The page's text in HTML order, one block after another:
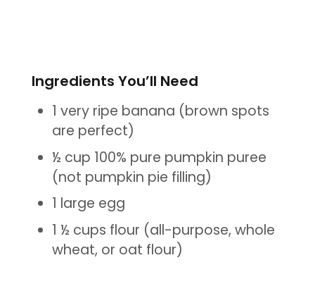
Ingredients You’ll Need
1 very ripe banana (brown spots
are perfect)
½ cup 100% pure pumpkin puree
(not pumpkin pie filling)
1 large egg
1 ½ cups flour (all-purpose, whole
wheat, or oat flour)